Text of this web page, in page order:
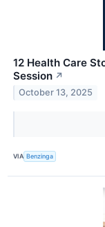
12 Health Care
Session ↗
October 13, 2025
VIA Benzinga